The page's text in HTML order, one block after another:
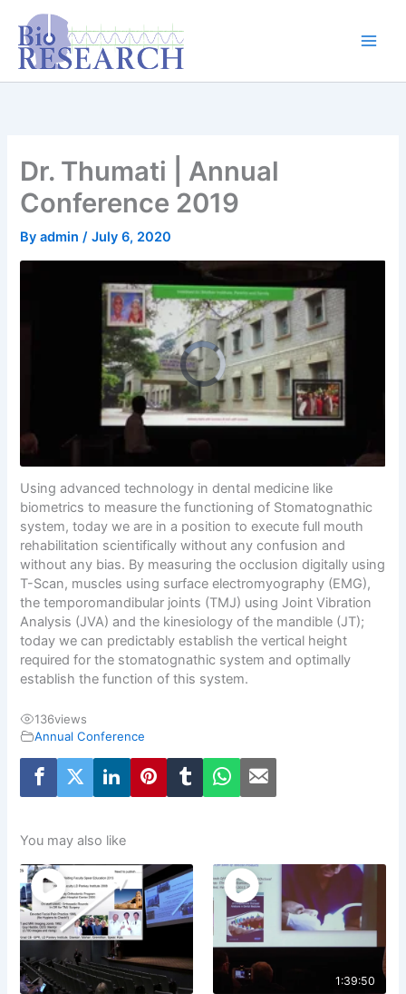
content
content
Dr. Thumati | Annual
Conference 2019
Byadmin/July 6, 2020
Using advanced technology in dental medicine like
biometrics to measure the functioning of Stomatognathic
system, today we are in a position to execute full mouth
rehabilitation scientifically without any confusion and
without any bias. By measuring the occlusion digitally using
T-Scan, muscles using surface electromyography (EMG),
the temporomandibular joints (TMJ) using Joint Vibration
Analysis (JVA) and the kinesiology of the mandible (JT);
today we can predictably establish the vertical height
required for the stomatognathic system and optimally
establish the function of this system.
136views
Annual Conference
You may also like
1:39:50